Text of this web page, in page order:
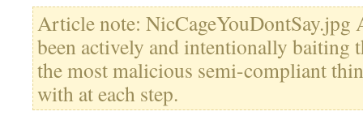
Article note: NicCageYouDontSay.jpg
been actively and intentionally baiting
the most malicious semi-compliant
with at each step.